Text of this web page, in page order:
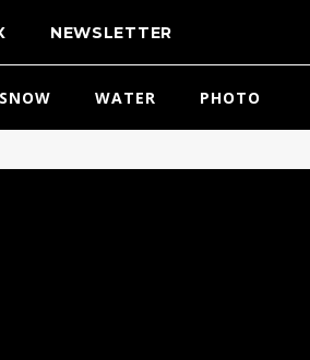
NEWSLETTER
SNOW WATER PHOTO